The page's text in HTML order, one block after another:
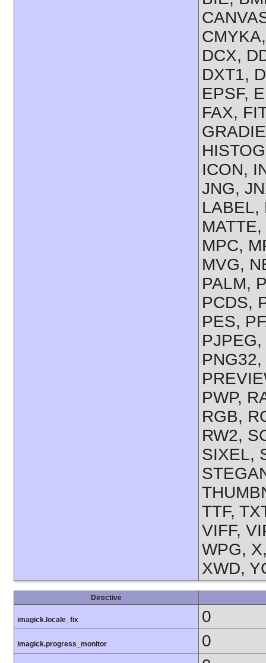
DCX,
DXT1,
EPSF,
FAX,
ICON,
JNG,
LABEL,
MPC,
MVG,
PALM,
PCDS,
PES,
PWP,
RGB,
RW2,
SIXEL,
TTF,
VIFF,
WPG,
XWD,
Directive
imagick.locale_fix 0
imagick.progress_monitor
0